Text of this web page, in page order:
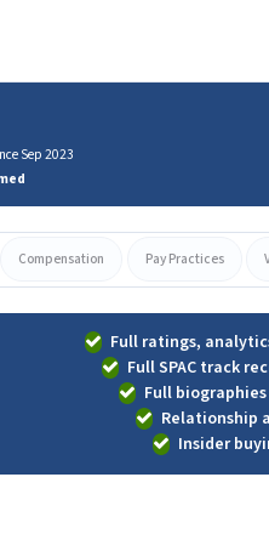
Sep 2023
Compensation Pay Practices
Full ratings,
Full SPAC track
Full
Relationship
Insider